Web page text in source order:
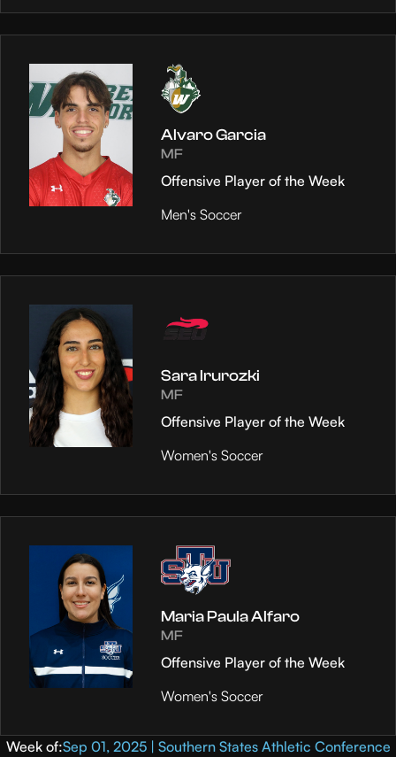
Alvaro Garcia
MF
Offensive Player of the Week
Men's Soccer
Sara Irurozki
MF
Offensive Player of the Week
Women's Soccer
Maria Paula Alfaro
MF
Offensive Player of the Week
Women's Soccer
Week of:Sep 01, 2025 | Southern States Athletic Conference